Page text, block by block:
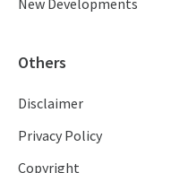
Others
Disclaimer
Privacy Policy
Copyright